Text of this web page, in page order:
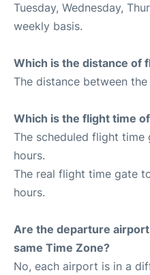
Tuesday, Wednesday,
weekly basis.
Which is the distance of
The distance between
Which is the flight time
The scheduled flight
hours.
The real flight time gate
hours.
Are the departure
same Time Zone?
No, each airport is in a